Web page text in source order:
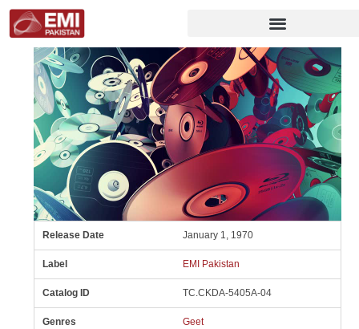
Release Date January 1, 1970
Label EMI Pakistan
Catalog ID TC.CKDA-5405A-04
Genres Geet